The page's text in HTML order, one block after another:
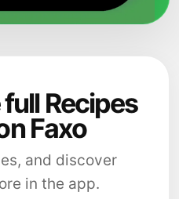
Recipes
Faxo
and discover
in the app.